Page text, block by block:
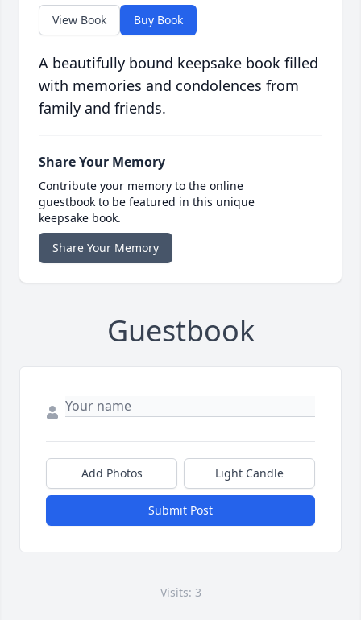
View Book Buy Book
A beautifully bound keepsake book filled
with memories and condolences from
family and friends.
Share Your Memory
Contribute your memory to the online
guestbook to be featured in this unique
keepsake book.
Share Your Memory
Guestbook
Add Photos Light Candle
Submit Post
Visits: 3